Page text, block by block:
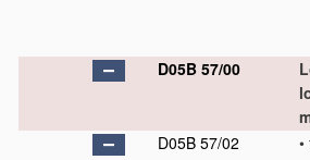
D05B 57/00
D05B 57/02
•